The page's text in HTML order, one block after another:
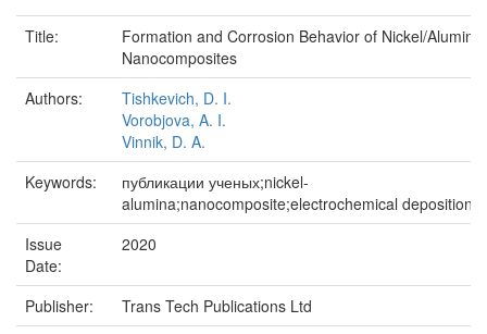
Title:
Formation and Corrosion Behavior of Nickel/Alumina
Nanocomposites
Authors:
Tishkevich, D. I.
Vorobjova, A. I.
Vinnik, D. A.
Keywords:
публикации ученых;nickel-
alumina;nanocomposite;electrochemical deposition
Issue
Date:
2020
Publisher:
Trans Tech Publications Ltd